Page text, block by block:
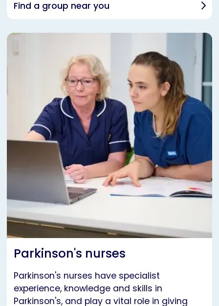
Find a group near you
Parkinson's nurses
Parkinson's nurses have specialist
experience, knowledge and skills in
Parkinson's, and play a vital role in giving